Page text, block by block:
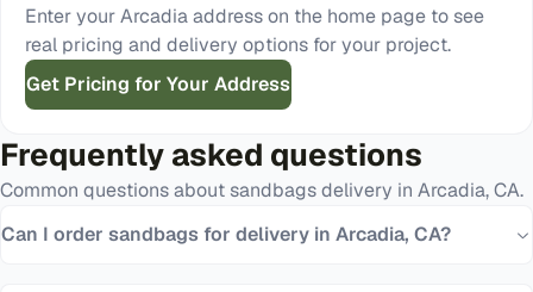
Enter yourArcadiaaddress on the home page to see
real pricing and delivery options for your project.
Get Pricing for Your Address
Frequently asked questions
Common questions about sandbagsdelivery in Arcadia,CA.
Can I order sandbags for delivery in Arcadia, CA?